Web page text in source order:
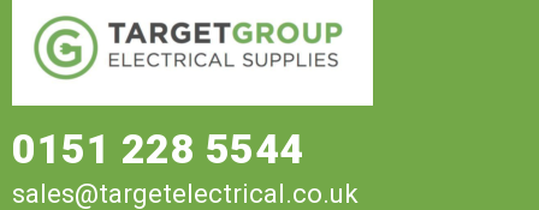
0151 228 5544
sales@targetelectrical.co.uk